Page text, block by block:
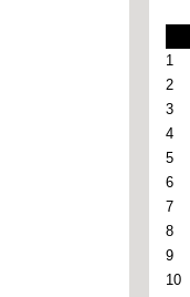
1
2
3
4
5
6
7
8
9
10